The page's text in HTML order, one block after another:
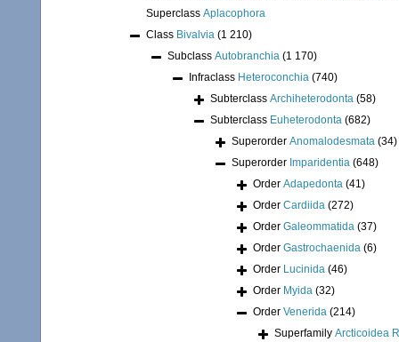
Superclass Aplacophora
Class Bivalvia (1 210)
Subclass Autobranchia (1 170)
Infraclass Heteroconchia (740)
Subterclass Archiheterodonta (58)
Subterclass Euheterodonta (682)
Superorder Anomalodesmata (34)
Superorder Imparidentia (648)
Order Adapedonta (41)
Order Cardiida (272)
Order Galeommatida (37)
Order Gastrochaenida (6)
Order Lucinida (46)
Order Myida (32)
Order Venerida (214)
Superfamily Arcticoidea